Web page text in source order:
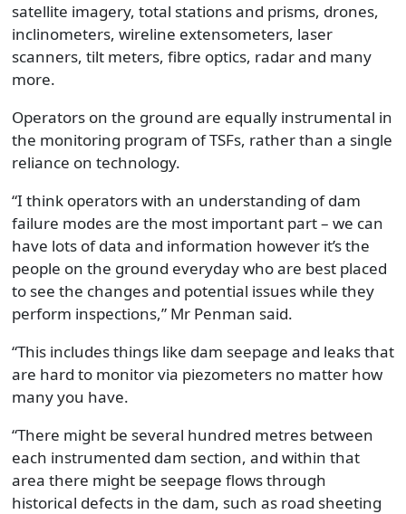
satellite imagery, total stations and prisms, drones,
inclinometers, wireline extensometers, laser
scanners, tilt meters, fibre optics, radar and many
more.
Operators on the ground are equally instrumental in
the monitoring program of TSFs, rather than a single
reliance on technology.
“I think operators with an understanding of dam
failure modes are the most important part – we can
have lots of data and information however it’s the
people on the ground everyday who are best placed
to see the changes and potential issues while they
perform inspections,” Mr Penman said.
“This includes things like dam seepage and leaks that
are hard to monitor via piezometers no matter how
many you have.
“There might be several hundred metres between
each instrumented dam section, and within that
area there might be seepage flows through
historical defects in the dam, such as road sheeting